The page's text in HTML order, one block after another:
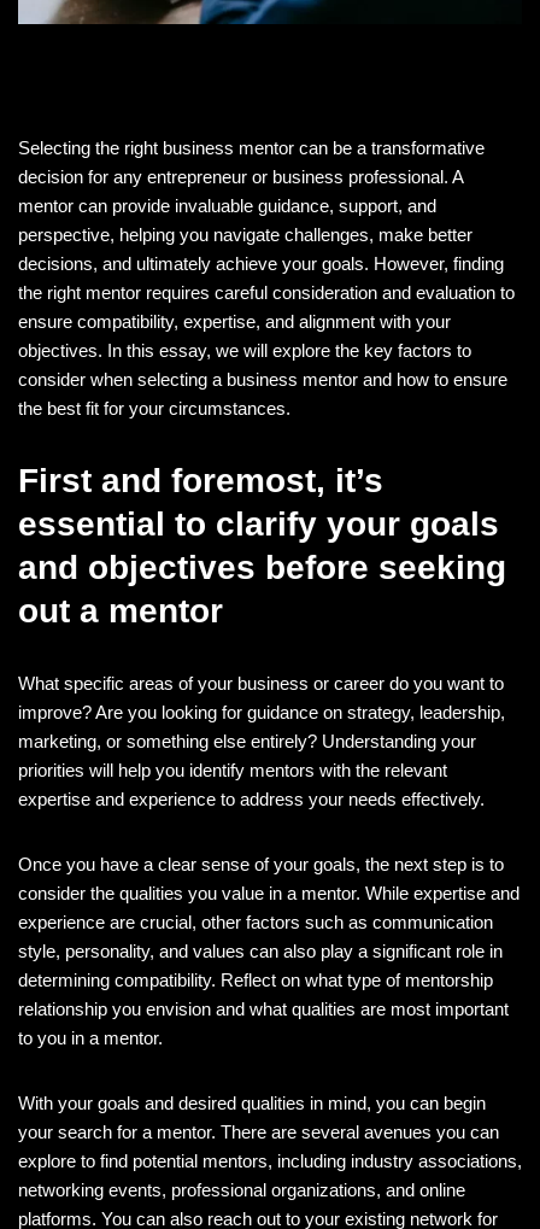
Selecting the right business mentor can be a transformative
decision for any entrepreneur or business professional. A
mentor can provide invaluable guidance, support, and
perspective, helping you navigate challenges, make better
decisions, and ultimately achieve your goals. However, finding
the right mentor requires careful consideration and evaluation to
ensure compatibility, expertise, and alignment with your
objectives. In this essay, we will explore the key factors to
consider when selecting a business mentor and how to ensure
the best fit for your circumstances.
First and foremost, it’s
essential to clarify your goals
and objectives before seeking
out a mentor
What specific areas of your business or career do you want to
improve? Are you looking for guidance on strategy, leadership,
marketing, or something else entirely? Understanding your
priorities will help you identify mentors with the relevant
expertise and experience to address your needs effectively.
Once you have a clear sense of your goals, the next step is to
consider the qualities you value in a mentor. While expertise and
experience are crucial, other factors such as communication
style, personality, and values can also play a significant role in
determining compatibility. Reflect on what type of mentorship
relationship you envision and what qualities are most important
to you in a mentor.
With your goals and desired qualities in mind, you can begin
your search for a mentor. There are several avenues you can
explore to find potential mentors, including industry associations,
networking events, professional organizations, and online
platforms. You can also reach out to your existing network for